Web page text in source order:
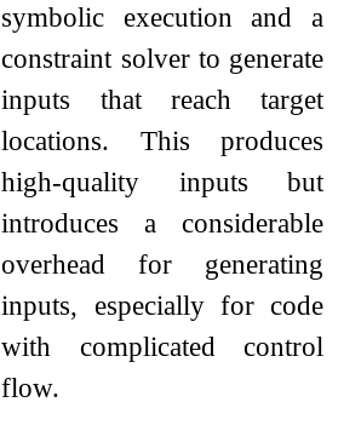
symbolic execution and a
constraint solver to generate
inputs that reach target
locations. This produces
high-quality inputs but
introduces a considerable
overhead for generating
inputs, especially for code
with complicated control
flow.